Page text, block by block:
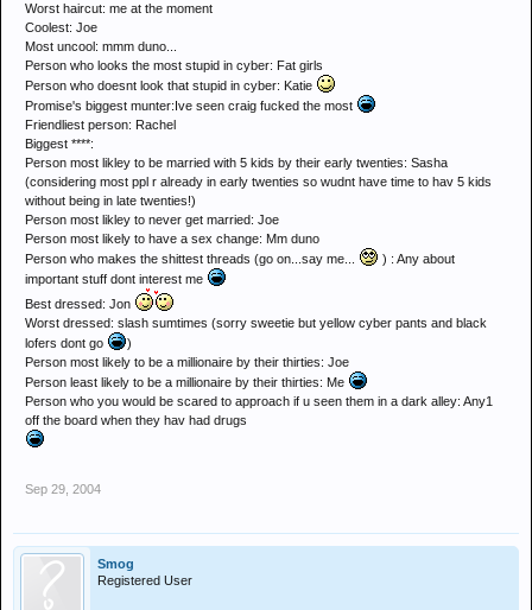
Worst haircut: me at the moment
Coolest: Joe
Most uncool: mmm duno...
Person who looks the most stupid in cyber: Fat girls
Person who doesnt look that stupid in cyber: Katie
Promise's biggest munter:Ive seen craig fucked the most
Friendliest person: Rachel
Biggest ****:
Person most likley to be married with 5 kids by their early twenties: Sasha
(considering most ppl r already in early twenties so wudnt have time to hav 5 kids
without being in late twenties!)
Person most likley to never get married: Joe
Person most likely to have a sex change: Mm duno
Person who makes the shittest threads (go on...say me...
) : Any about
important stuff dont interest me
Best dressed: Jon
Worst dressed: slash sumtimes (sorry sweetie but yellow cyber pants and black
lofers dont go
)
Person most likely to be a millionaire by their thirties: Joe
Person least likely to be a millionaire by their thirties: Me
Person who you would be scared to approach if u seen them in a dark alley: Any1
off the board when they hav had drugs
Sep 29, 2004
Smog
Registered User